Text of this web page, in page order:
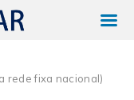
rede fixa nacional)